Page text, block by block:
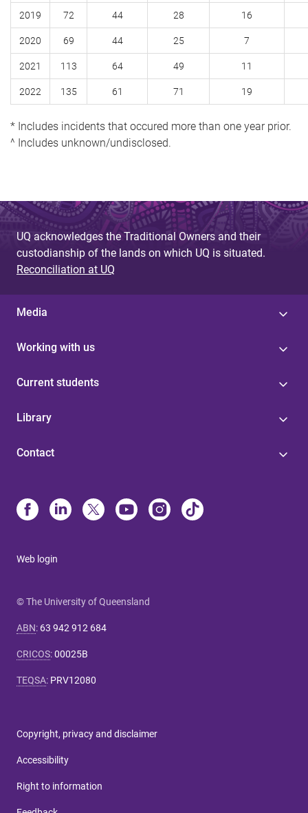
2019 72 44 28 16
2020 69 44 25 7
2021 113 64 49 11
2022 135 61 71 19
* Includes incidents that occured more than one year prior.
^ Includes unknown/undisclosed.
UQ acknowledges the Traditional Owners and their
custodianship of the lands on which UQ is situated.
Reconciliation at UQ
Media
Working with us
Current students
Library
Contact
Web login
© The University of Queensland
ABN: 63 942 912 684
CRICOS:00025B
TEQSA: PRV12080
Copyright, privacy and disclaimer
Accessibility
Right to information